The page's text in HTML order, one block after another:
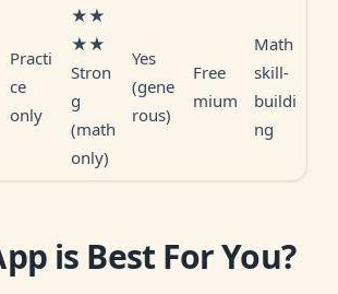
Practi
ce
only
★★
★★
Stron
g
(math
only)
Yes
(gene
rous)
Free
mium
Math
skill-
buildi
ng
is Best For You?